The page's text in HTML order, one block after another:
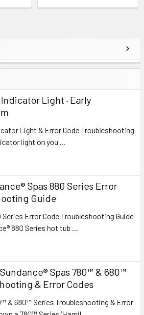
Light · Early
Light & Error Code Troubleshooting
light on you …
Spas 880 Series Error
Guide
Series Error Code Troubleshooting Guide
880 Series hot tub …
Spas 780™ & 680™
& Error Codes
& 680™ Series Troubleshooting & Error